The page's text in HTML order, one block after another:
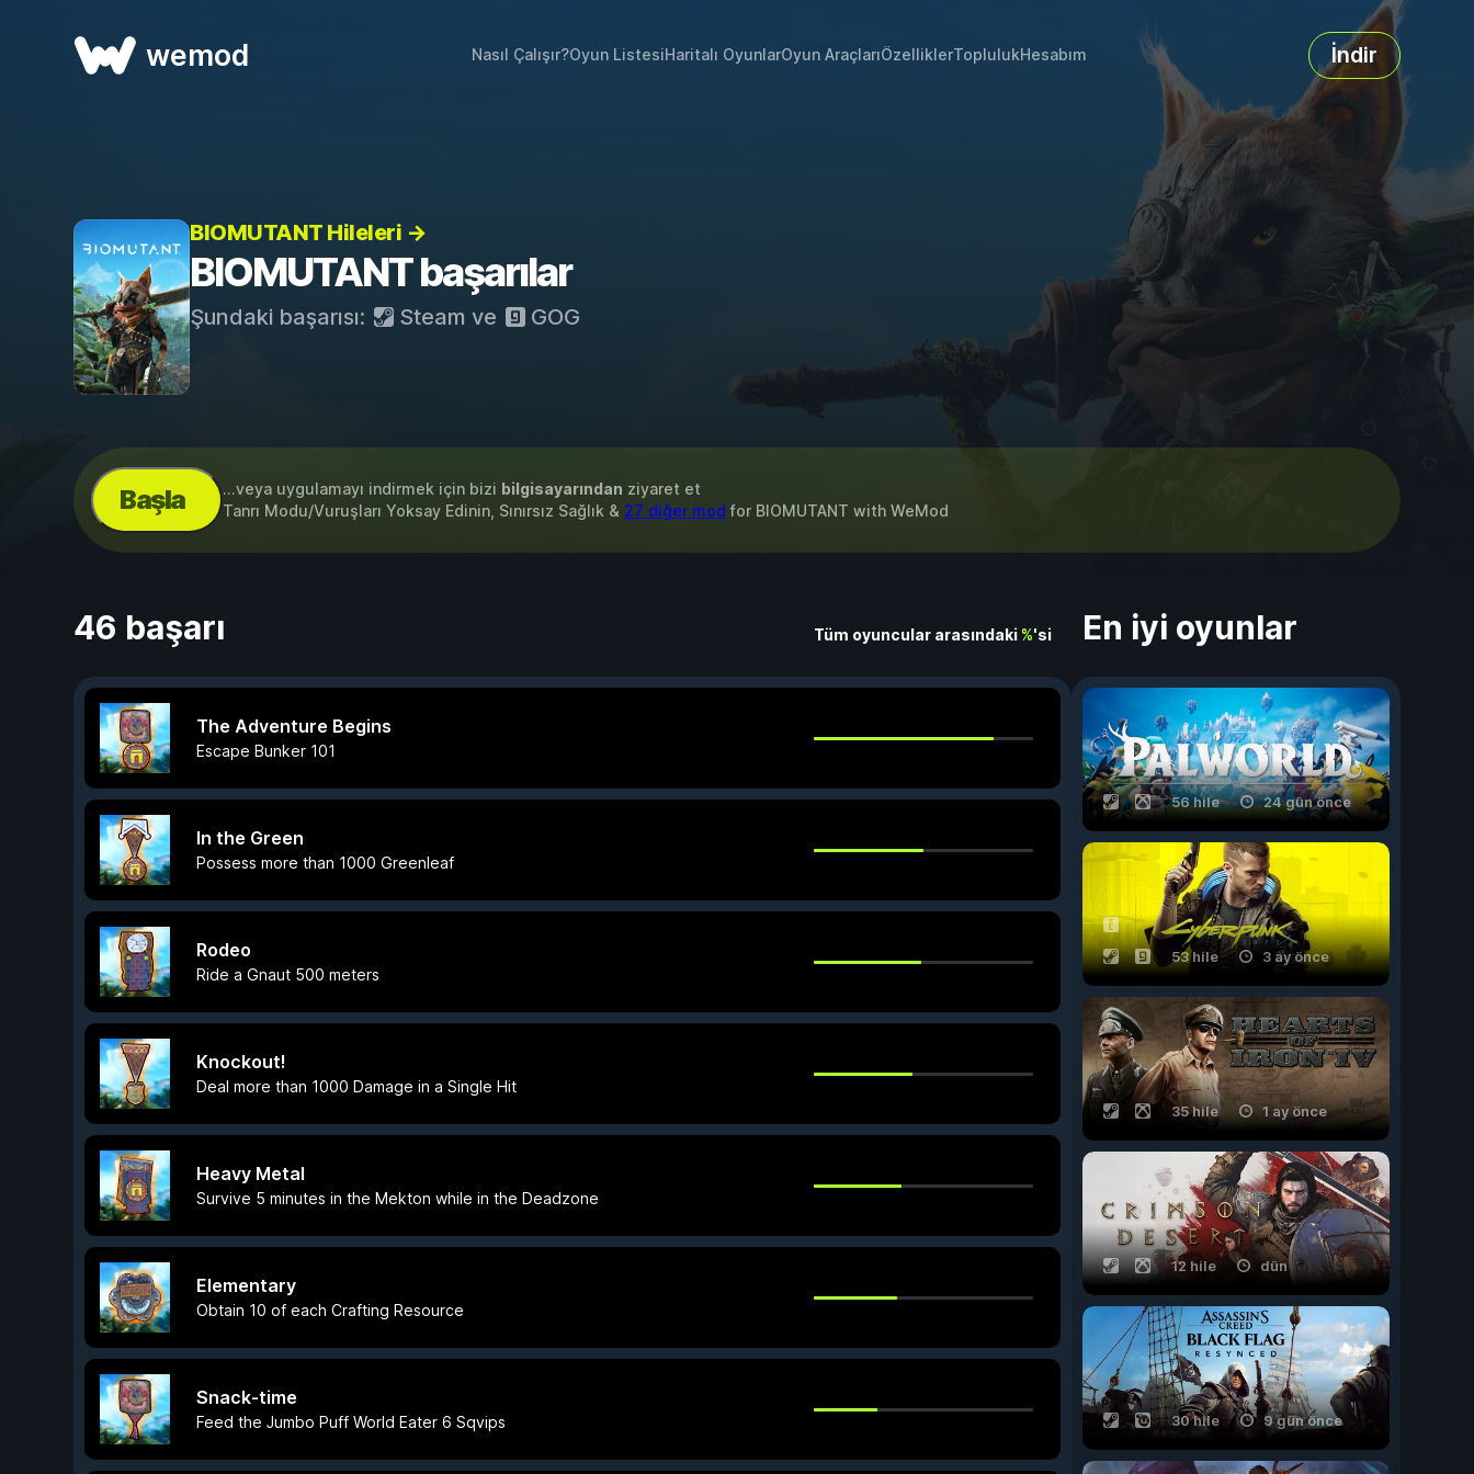
wemod Nasıl Çalışır?Oyun ListesiHaritalı OyunlarOyun AraçlarıÖzelliklerToplulukHesabım İndir
BIOMUTANT Hileleri →
BIOMUTANT başarılar
Şundaki başarısı: Steam ve GOG
Başla ...veya uygulamayı indirmek için bizi bilgisayarından ziyaret et
Tanrı Modu/Vuruşları Yoksay Edinin, Sınırsız Sağlık & 27 diğer mod for BIOMUTANT with WeMod
46 başarı Tüm oyuncular arasındaki%'si
The Adventure Begins
Escape Bunker 101
In the Green
Possess more than 1000 Greenleaf
Rodeo
Ride a Gnaut 500 meters
Knockout!
Deal more than 1000 Damage in a Single Hit
Heavy Metal
Survive 5 minutes in the Mekton while in the Deadzone
Elementary
Obtain 10 of each Crafting Resource
Snack-time
Feed the Jumbo Puff World Eater 6 Sqvips
En iyi oyunlar
56 hile 24 gün önce
53 hile 3 ay önce
35 hile 1 ay önce
12 hile dün
30 hile 9 gün önce